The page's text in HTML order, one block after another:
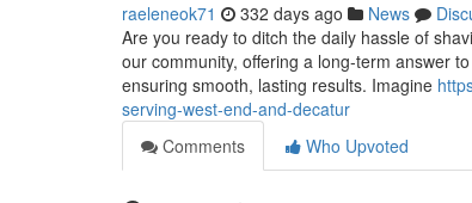
raeleneok71 332 days ago News
Are you ready to ditch the daily hassle of
our community, offering a long-term answer
ensuring smooth, lasting results. Imagine
serving-west-end-and-decatur
Comments
Who Upvoted